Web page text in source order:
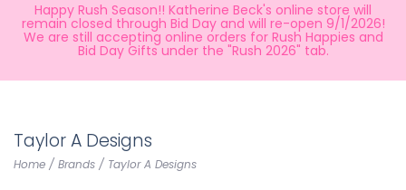
Happy Rush Season!! Katherine Beck's online store will
remain closed through Bid Day and will re-open 9/1/2026!
We are still accepting online orders for Rush Happies and
Bid Day Gifts under the "Rush 2026" tab.
Taylor A Designs
Home / Brands / Taylor A Designs